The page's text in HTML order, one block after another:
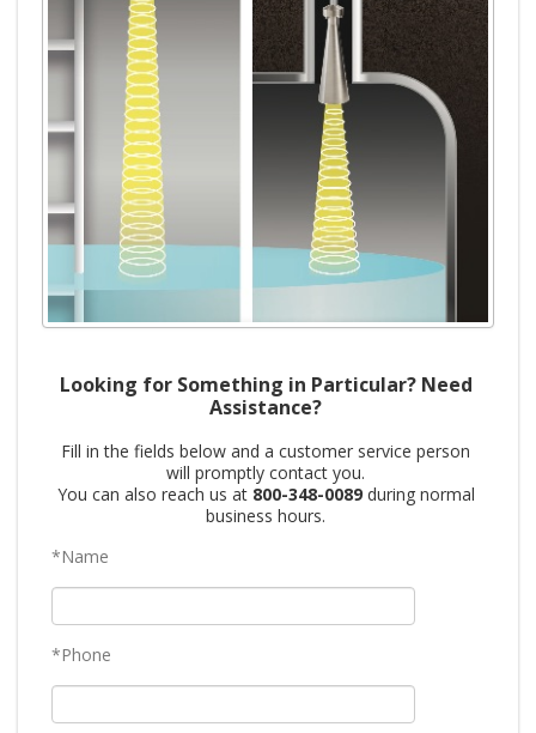
Looking for Something in Particular? Need
Assistance?
Fill in the fields below and a customer service person
will promptly contact you.
You can also reach us at 800-348-0089during normal
business hours.
*Name
*Phone